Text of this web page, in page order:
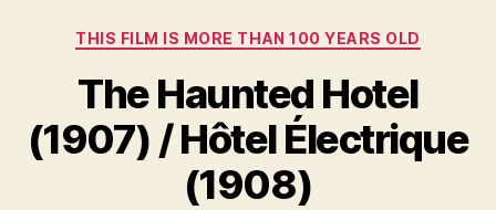
Categories
THIS FILM IS MORE THAN 100 YEARS OLD
The Haunted Hotel
(1907) / Hôtel Électrique
(1908)